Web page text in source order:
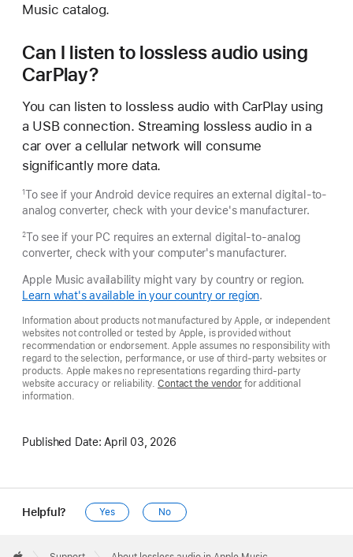
Music catalog.
Can I listen to lossless audio using
CarPlay?
You can listen to lossless audio with CarPlay using
a USB connection. Streaming lossless audio in a
car over a cellular network will consume
significantly more data.
1 To see if your Android device requires an external digital-to-
analog converter, check with your device's manufacturer.
2To see if your PC requires an external digital-to-analog
converter, check with your computer's manufacturer.
Apple Music availability might vary by country or region.
Learn what's available in your country or region.
Information about products not manufactured by Apple, or independent
websites not controlled or tested by Apple, is provided without
recommendation or endorsement. Apple assumes no responsibility with
regard to the selection, performance, or use of third-party websites or
products. Apple makes no representations regarding third-party
website accuracy or reliability.Contact the vendorfor additional
information.
Published Date: April 03, 2026
Helpful? Yes No
Footer